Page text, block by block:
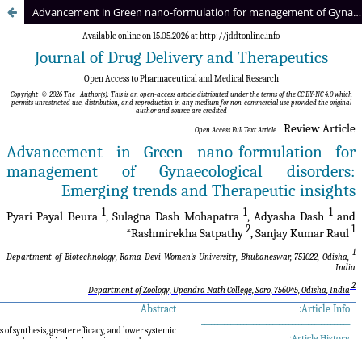
Advancement in Green nano-formulation for management of Gynaecological disorders: Emerging trends and Therapeutic insights